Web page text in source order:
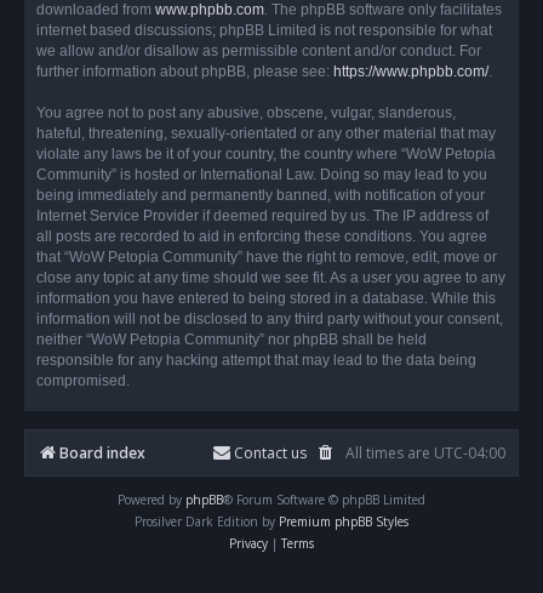
downloaded from www.phpbb.com. The phpBB software only facilitates
internet based discussions; phpBB Limited is not responsible for what
we allow and/or disallow as permissible content and/or conduct. For
further information about phpBB, please see: https://www.phpbb.com/.
You agree not to post any abusive, obscene, vulgar, slanderous,
hateful, threatening, sexually-orientated or any other material that may
violate any laws be it of your country, the country where “WoW Petopia
Community” is hosted or International Law. Doing so may lead to you
being immediately and permanently banned, with notification of your
Internet Service Provider if deemed required by us. The IP address of
all posts are recorded to aid in enforcing these conditions. You agree
that “WoW Petopia Community” have the right to remove, edit, move or
close any topic at any time should we see fit. As a user you agree to any
information you have entered to being stored in a database. While this
information will not be disclosed to any third party without your consent,
neither “WoW Petopia Community” nor phpBB shall be held
responsible for any hacking attempt that may lead to the data being
compromised.
Board index All times are UTC-04:00
Contact us
Powered by phpBB® Forum Software © phpBB Limited
Prosilver Dark Edition by Premium phpBB Styles
Privacy | Terms